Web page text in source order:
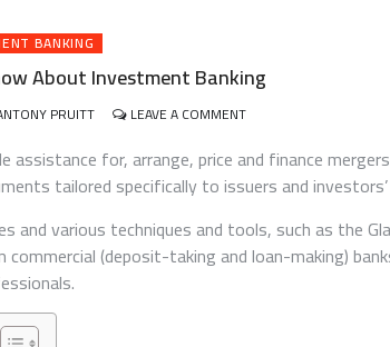
BANKING
About Investment Banking
PRUITT LEAVE A COMMENTON
YOU
NEED
TO
ABOUT
INVESTMENT
assistance for, arrange, price and finance
tailored specifically to issuers and
and various techniques and tools, such as the
(deposit-taking and loan-making)